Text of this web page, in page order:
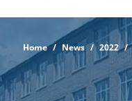
Home News 2022